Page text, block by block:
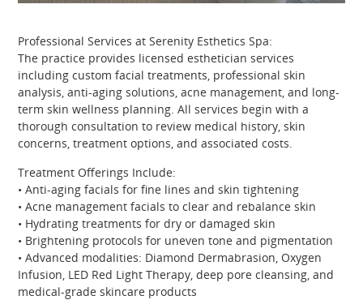
Professional Services at Serenity Esthetics Spa:
The practice provides licensed esthetician services
including custom facial treatments, professional skin
analysis, anti-aging solutions, acne management, and long-
term skin wellness planning. All services begin with a
thorough consultation to review medical history, skin
concerns, treatment options, and associated costs.
Treatment Offerings Include:
• Anti-aging facials for fine lines and skin tightening
• Acne management facials to clear and rebalance skin
• Hydrating treatments for dry or damaged skin
• Brightening protocols for uneven tone and pigmentation
• Advanced modalities: Diamond Dermabrasion, Oxygen
Infusion, LED Red Light Therapy, deep pore cleansing, and
medical-grade skincare products